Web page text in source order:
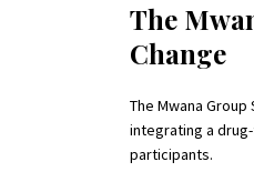
The
Change
The Mwana
integrating a
participants.